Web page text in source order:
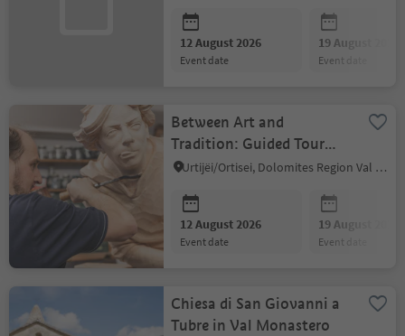
12 August 2026
event date
19 August 2026
event date
Between Art and
Tradition: Guided Tour
with Aperitif
Urtijëi/Ortisei, Dolomites Region Val Gardena
12 August 2026
event date
19 August 2026
event date
Chiesa di San Giovanni a
Tubre in Val Monastero